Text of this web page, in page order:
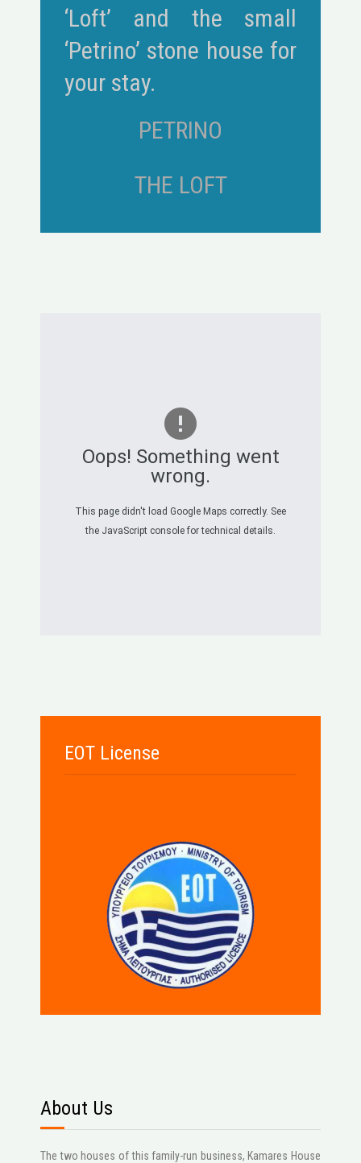
‘Loft’ and the small
‘Petrino’ stone house for
your stay.
PETRINO
THE LOFT
Oops! Something went
wrong.
This page didn't load Google Maps correctly. See
the JavaScript console for technical details.
EOT License
About Us
The two houses of this family-run business, Kamares House